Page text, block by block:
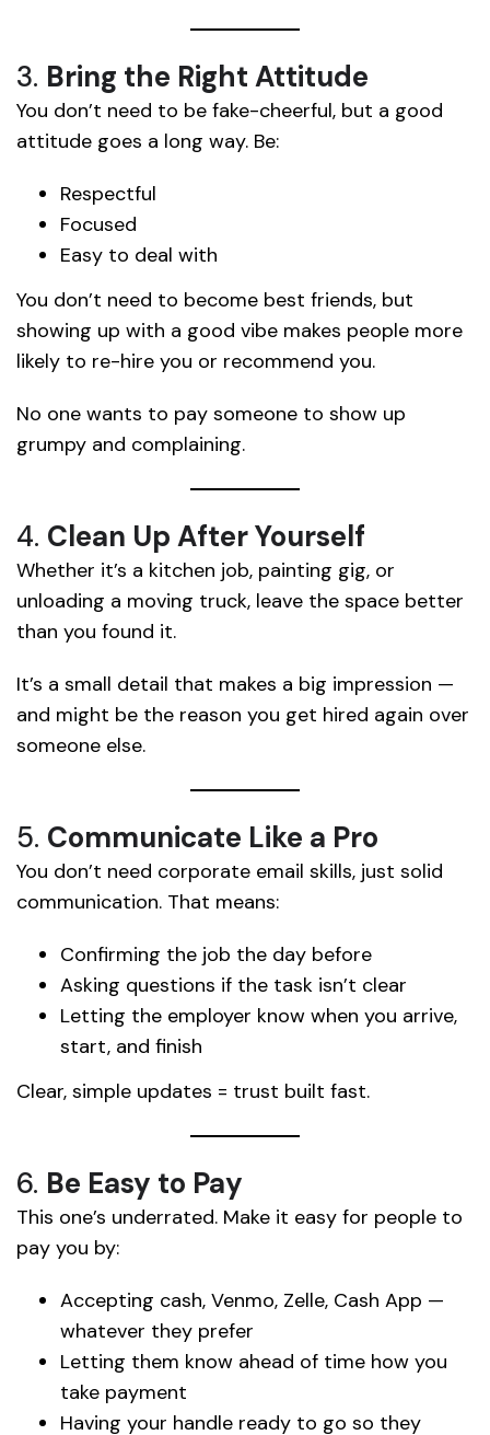
3. Bring the Right Attitude
You don’t need to be fake-cheerful, but a good
attitude goes a long way. Be:
Respectful
Focused
Easy to deal with
You don’t need to become best friends, but
showing up with a good vibe makes people more
likely to re-hire you or recommend you.
No one wants to pay someone to show up
grumpy and complaining.
4. Clean Up After Yourself
Whether it’s a kitchen job, painting gig, or
unloading a moving truck, leave the space better
than you found it.
It’s a small detail that makes a big impression —
and might be the reason you get hired again over
someone else.
5. Communicate Like a Pro
You don’t need corporate email skills, just solid
communication. That means:
Confirming the job the day before
Asking questions if the task isn’t clear
Letting the employer know when you arrive,
start, and finish
Clear, simple updates = trust built fast.
6. Be Easy to Pay
This one’s underrated. Make it easy for people to
pay you by:
Accepting cash, Venmo, Zelle, Cash App —
whatever they prefer
Letting them know ahead of time how you
take payment
Having your handle ready to go so they